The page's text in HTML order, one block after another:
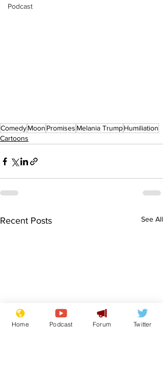
Podcast
ComedyMoon Promises Melania TrumpHumiliation
Cartoons
Recent Posts See All
Home Podcast Forum Twitter